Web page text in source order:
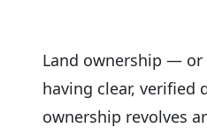
Land ownership — or
having clear,
ownership revolves